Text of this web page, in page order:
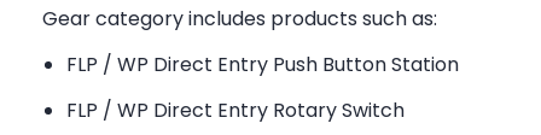
Gear category includes products such as:
FLP / WP Direct Entry Push Button Station
FLP / WP Direct Entry Rotary Switch